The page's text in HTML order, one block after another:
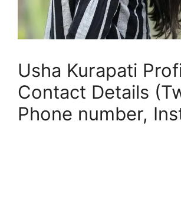
Usha Kurapati
Contact Details
Phone number,